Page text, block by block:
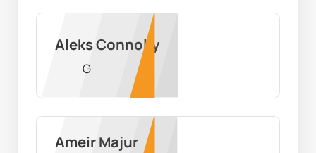
Aleks Connolly
G
Ameir Majur